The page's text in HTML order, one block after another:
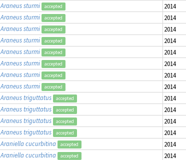
Araneus sturmi accepted 2014
Araneus sturmi accepted 2014
Araneus sturmi accepted 2014
Araneus sturmi accepted 2014
Araneus sturmi accepted 2014
Araneus sturmi accepted 2014
Araneus sturmi accepted 2014
Araneus sturmi accepted 2014
Araneus triguttatus accepted 2014
Araneus triguttatus accepted 2014
Araneus triguttatus accepted 2014
Araneus triguttatus accepted 2014
Araniella cucurbitina accepted 2014
Araniella cucurbitina accepted 2014